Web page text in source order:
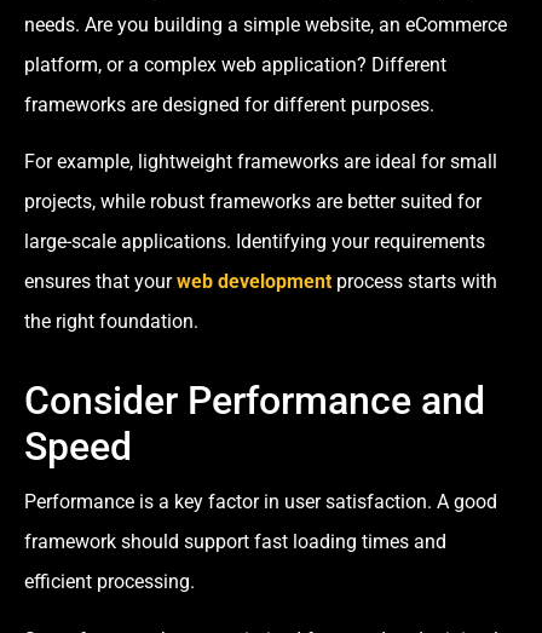
needs. Are you building a simple website, an eCommerce
platform, or a complex web application? Different
frameworks are designed for different purposes.
For example, lightweight frameworks are ideal for small
projects, while robust frameworks are better suited for
large-scale applications. Identifying your requirements
ensures that yourweb development process starts with
the right foundation.
Consider Performance and
Speed
Performance is a key factor in user satisfaction. A good
framework should support fast loading times and
efficient processing.